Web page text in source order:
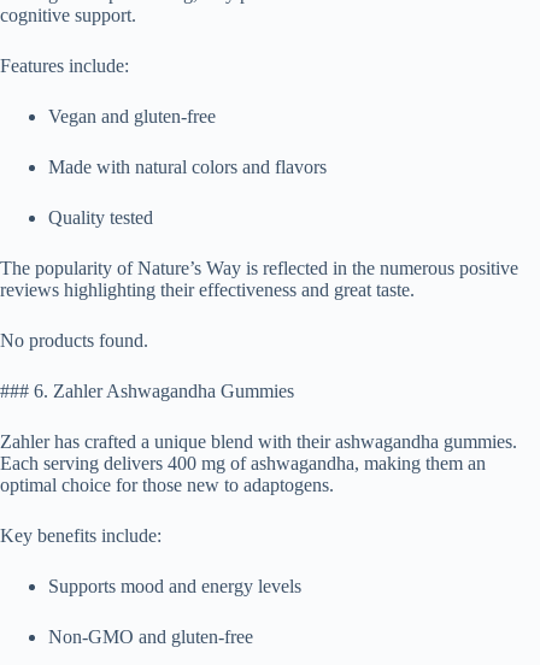
cognitive support.
Features include:
Vegan and gluten-free
Made with natural colors and flavors
Quality tested
The popularity of Nature’s Way is reflected in the numerous positive
reviews highlighting their effectiveness and great taste.
No products found.
### 6. Zahler Ashwagandha Gummies
Zahler has crafted a unique blend with their ashwagandha gummies.
Each serving delivers 400 mg of ashwagandha, making them an
optimal choice for those new to adaptogens.
Key benefits include:
Supports mood and energy levels
Non-GMO and gluten-free